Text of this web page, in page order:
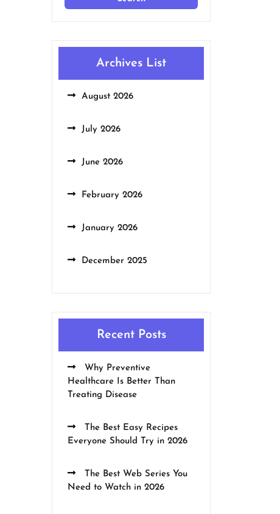
Archives List
August 2026
July 2026
June 2026
February 2026
January 2026
December 2025
Recent Posts
Why Preventive
Healthcare Is Better Than
Treating Disease
The Best Easy Recipes
Everyone Should Try in 2026
The Best Web Series You
Need to Watch in 2026